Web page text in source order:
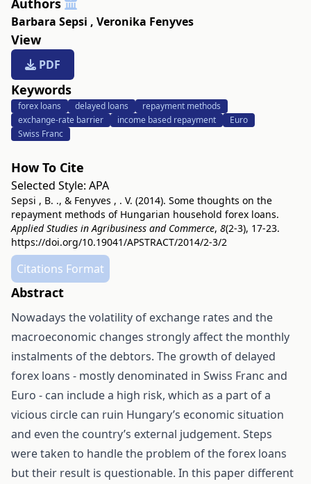
Authors
Barbara Sepsi , Veronika Fenyves
View
PDF
Keywords
forex loans delayed loans
repayment methods
exchange-rate barrier
income based repayment
Euro
Swiss Franc
How To Cite
Selected Style: APA
Sepsi , B. ., & Fenyves , . V. (2014). Some thoughts on the
repayment methods of Hungarian household forex loans.
Applied Studies in Agribusiness and Commerce, 8(2-3), 17-23.
https://doi.org/10.19041/APSTRACT/2014/2-3/2
Citations Format
Abstract
Nowadays the volatility of exchange rates and the
macroeconomic changes strongly affect the monthly
instalments of the debtors. The growth of delayed
forex loans - mostly denominated in Swiss Franc and
Euro - can include a high risk, which as a part of a
vicious circle can ruin Hungary’s economic situation
and even the country’s external judgement. Steps
were taken to handle the problem of the forex loans
but their result is questionable. In this paper different